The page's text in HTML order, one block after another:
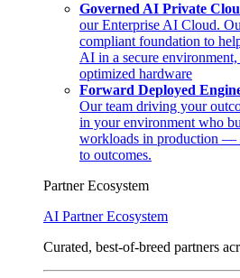
Governed AI Private
our Enterprise AI Cloud.
compliant foundation to
AI in a secure
optimized hardware
Forward Deployed
Our team driving your
in your environment who
workloads in production —
to outcomes.
Partner Ecosystem
AI Partner Ecosystem
Curated, best-of-breed partners